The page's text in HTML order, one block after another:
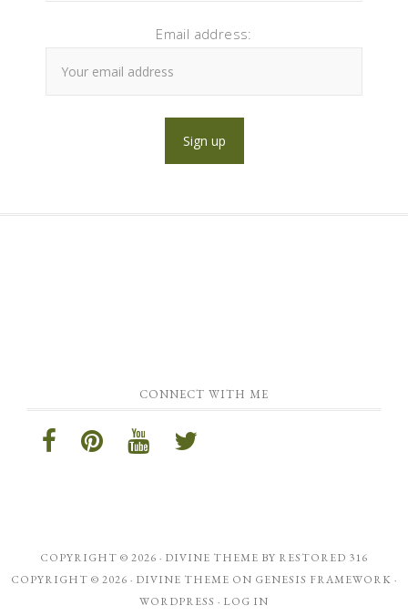
Email address:
CONNECT WITH ME
COPYRIGHT © 2026 · DIVINE THEME BY RESTORED 316
COPYRIGHT © 2026 · DIVINE THEME ON GENESIS FRAMEWORK ·
WORDPRESS · LOG IN